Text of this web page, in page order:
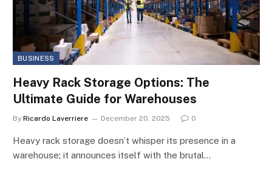
BUSINESS
Heavy Rack Storage Options: The
Ultimate Guide for Warehouses
By Ricardo Laverriere December 20, 2025 0
Heavy rack storage doesn’t whisper its presence in a
warehouse; it announces itself with the brutal…